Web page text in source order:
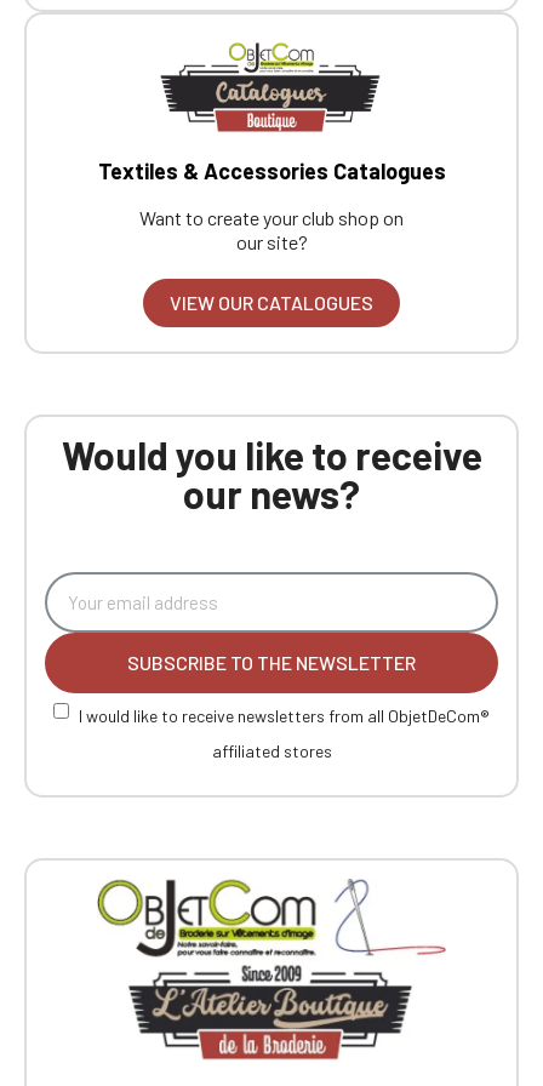
Textiles & Accessories Catalogues
Want to create your club shop on
our site?
VIEW OUR CATALOGUES
Would you like to receive
our news?
SUBSCRIBE TO THE NEWSLETTER
I would like to receive newsletters from all ObjetDeCom®
affiliated stores